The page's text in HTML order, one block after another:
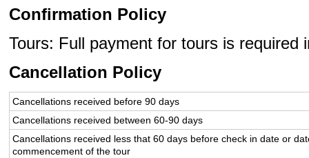
Confirmation Policy
Tours: Full payment for tours is required
Cancellation Policy
Cancellations received before 90 days
Cancellations received between 60-90 days
Cancellations received less that 60 days before check in date or
commencement of the tour